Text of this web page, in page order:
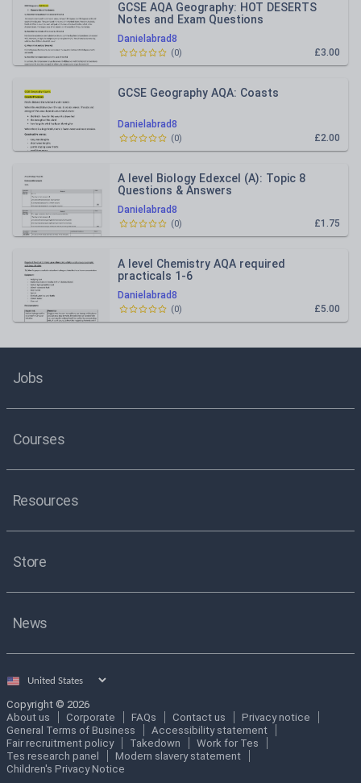
Danielabrad8
GCSE AQA Geography: HOT DESERTS
Notes and Exam Questions
£3.00
(0)
Danielabrad8
GCSE Geography AQA: Coasts
£2.00
(0)
Danielabrad8
A level Biology Edexcel (A): Topic 8
Questions & Answers
£1.75
(0)
Danielabrad8
A level Chemistry AQA required
practicals 1-6
£5.00
(0)
Jobs
Courses
Resources
Store
News
Select
Copyright © 2026
About us
Corporate FAQs Contact us
Privacy notice
General Terms of Business
Accessibility statement
Fair recruitment policy
Takedown
Work for Tes
Tes research panel
Modern slavery statement
Children's Privacy Notice